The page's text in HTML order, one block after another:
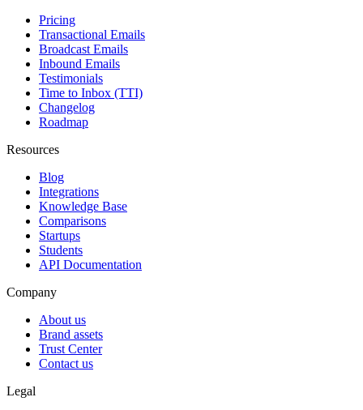
Pricing
Transactional Emails
Broadcast Emails
Inbound Emails
Testimonials
Time to Inbox (TTI)
Changelog
Roadmap
Resources
Blog
Integrations
Knowledge Base
Comparisons
Startups
Students
API Documentation
Company
About us
Brand assets
Trust Center
Contact us
Legal